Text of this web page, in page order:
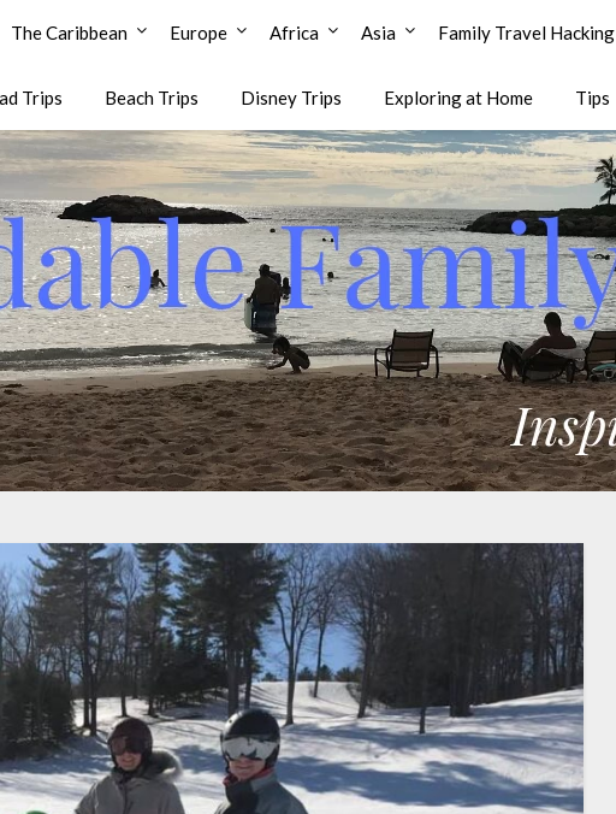
The Caribbean Europe Africa Asia Family Travel Hacking
Trips Beach Trips Disney Trips Exploring at Home Tips